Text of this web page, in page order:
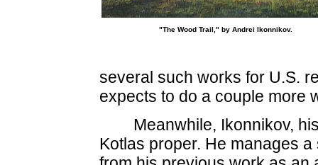
"The Wood Trail," by Andrei Ikonnikov.
several such works for U.S.
expects to do a couple more
Meanwhile, Ikonnikov,
Kotlas proper. He manages